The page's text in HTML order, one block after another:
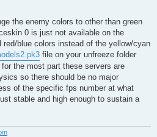
the enemy colors to other than green
0 is just not available on the
red/blue colors instead of the yellow/cyan
file on your unfreeze folder
the most part these servers are
so there should be no major
of the specific fps number at what
stable and high enough to sustain a